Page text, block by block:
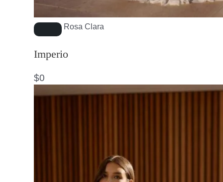
Rosa Clara
Imperio
$0